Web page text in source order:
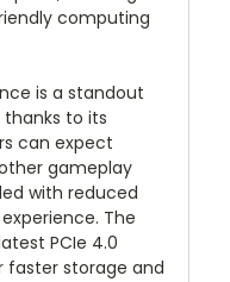
computing
is a standout
to its
can expect
gameplay
with reduced
The
PCIe 4.0
faster storage and